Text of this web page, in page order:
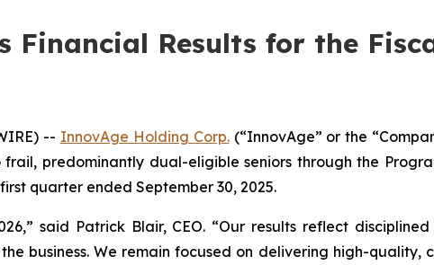
Financial Results for the
-- InnovAge Holding Corp.(“InnovAge” or the
predominantly dual-eligible seniors through the
quarter ended September 30, 2025.
said Patrick Blair, CEO. “Our results reflect
business. We remain focused on delivering high-